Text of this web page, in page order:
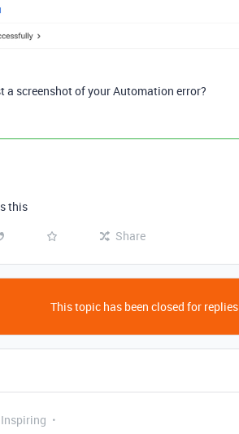
a screenshot of your Automation error?
this
Share
This topic has been closed for replies.
Inspiring